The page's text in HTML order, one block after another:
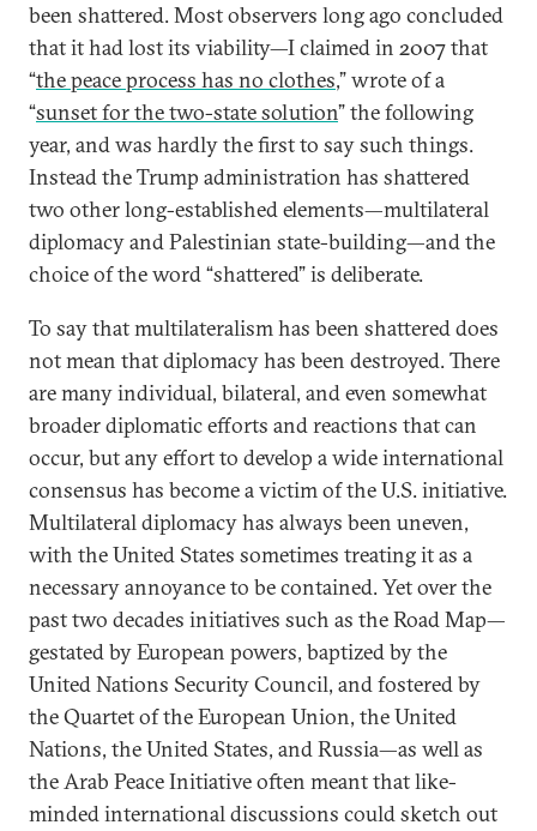
been shattered. Most observers long ago concluded
that it had lost its viability—I claimed in 2007 that
“the peace process has no clothes,” wrote of a
“sunset for the two-state solution” the following
year, and was hardly the first to say such things.
Instead the Trump administration has shattered
two other long-established elements—multilateral
diplomacy and Palestinian state-building—and the
choice of the word “shattered” is deliberate.
To say that multilateralism has been shattered does
not mean that diplomacy has been destroyed. There
are many individual, bilateral, and even somewhat
broader diplomatic efforts and reactions that can
occur, but any effort to develop a wide international
consensus has become a victim of the U.S. initiative.
Multilateral diplomacy has always been uneven,
with the United States sometimes treating it as a
necessary annoyance to be contained. Yet over the
past two decades initiatives such as the Road Map—
gestated by European powers, baptized by the
United Nations Security Council, and fostered by
the Quartet of the European Union, the United
Nations, the United States, and Russia—as well as
the Arab Peace Initiative often meant that like-
minded international discussions could sketch out